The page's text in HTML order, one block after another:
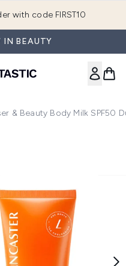
with code FIRST10
IN BEAUTY
& Beauty Body Milk SPF50